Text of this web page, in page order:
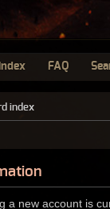
FAQ
index
a new account is